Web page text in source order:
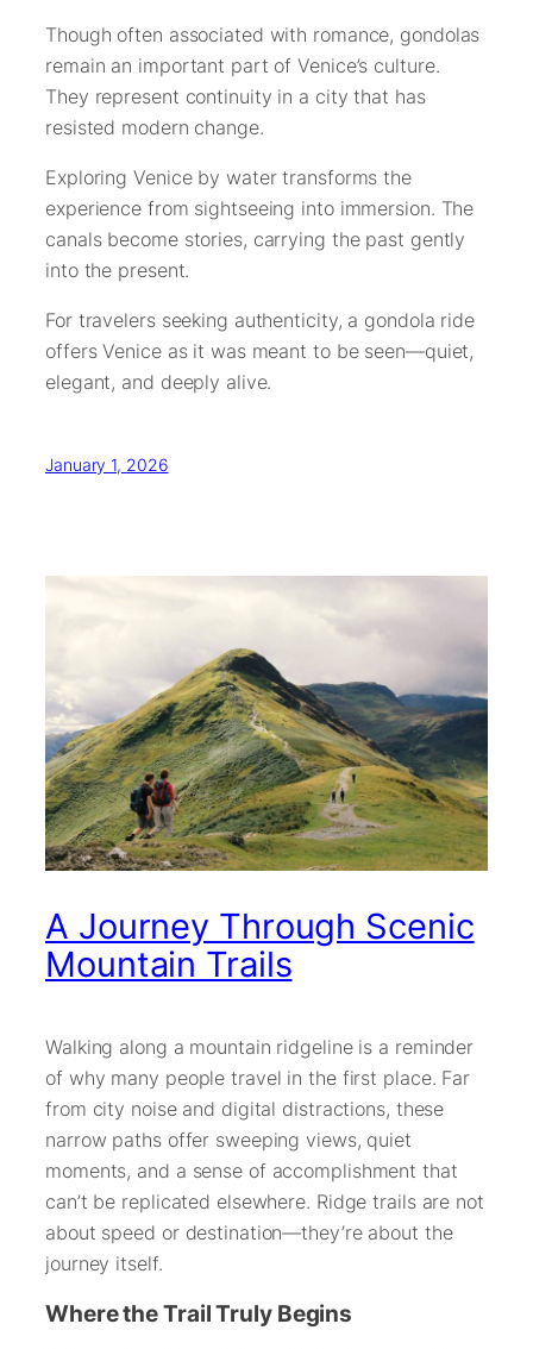
Though often associated with romance, gondolas
remain an important part of Venice’s culture.
They represent continuity in a city that has
resisted modern change.
Exploring Venice by water transforms the
experience from sightseeing into immersion. The
canals become stories, carrying the past gently
into the present.
For travelers seeking authenticity, a gondola ride
offers Venice as it was meant to be seen—quiet,
elegant, and deeply alive.
January 1, 2026
A Journey Through Scenic
Mountain Trails
Walking along a mountain ridgeline is a reminder
of why many people travel in the first place. Far
from city noise and digital distractions, these
narrow paths offer sweeping views, quiet
moments, and a sense of accomplishment that
can’t be replicated elsewhere. Ridge trails are not
about speed or destination—they’re about the
journey itself.
Where the Trail Truly Begins